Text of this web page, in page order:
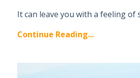
It can leave you with a feeling of
Continue Reading...